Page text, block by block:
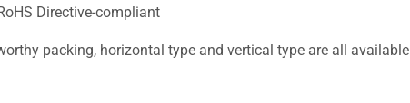
Directive-compliant
packing, horizontal type and vertical type are all available